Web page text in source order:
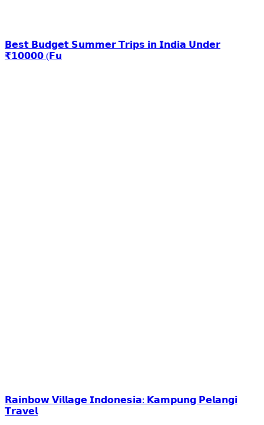
𝗕𝗲𝘀𝘁 𝗕𝘂𝗱𝗴𝗲𝘁 𝗦𝘂𝗺𝗺𝗲𝗿 𝗧𝗿𝗶𝗽𝘀 𝗶𝗻 𝗜𝗻𝗱𝗶𝗮 𝗨𝗻𝗱𝗲𝗿
₹𝟭𝟬𝟬𝟬𝟬 (𝗙𝘂
𝗥𝗮𝗶𝗻𝗯𝗼𝘄 𝗩𝗶𝗹𝗹𝗮𝗴𝗲 𝗜𝗻𝗱𝗼𝗻𝗲𝘀𝗶𝗮: 𝗞𝗮𝗺𝗽𝘂𝗻𝗴 𝗣𝗲𝗹𝗮𝗻𝗴𝗶
𝗧𝗿𝗮𝘃𝗲𝗹